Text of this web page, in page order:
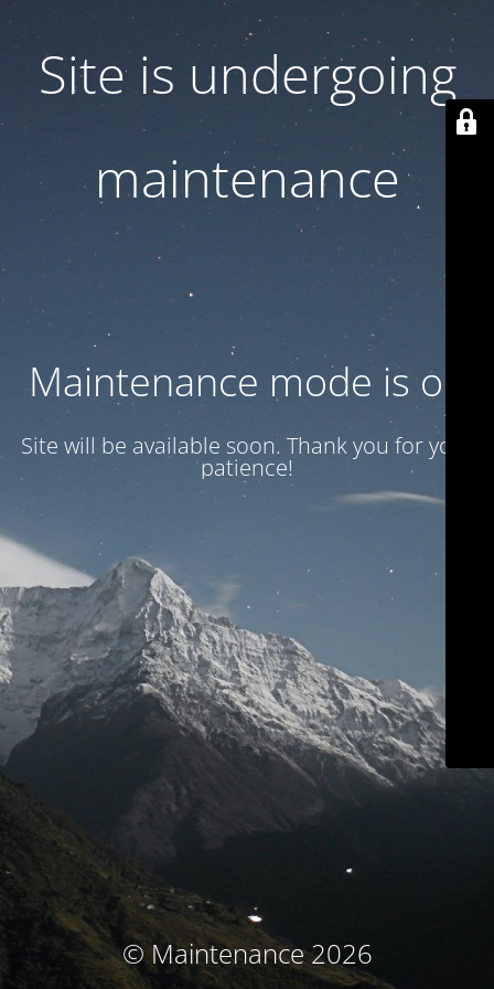
Site is undergoing
maintenance
Maintenance mode is on
Site will be available soon. Thank you for your
patience!
© Maintenance 2026